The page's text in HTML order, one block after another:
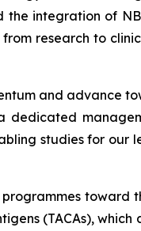
the integration of
research to
and advance
dedicated
studies for our
toward
(TACAs),